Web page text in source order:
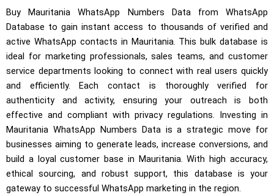
Buy Mauritania WhatsApp Numbers Data from WhatsApp
Database to gain instant access to thousands of verified and
active WhatsApp contacts in Mauritania. This bulk database is
ideal for marketing professionals, sales teams, and customer
service departments looking to connect with real users quickly
and efficiently. Each contact is thoroughly verified for
authenticity and activity, ensuring your outreach is both
effective and compliant with privacy regulations. Investing in
Mauritania WhatsApp Numbers Data is a strategic move for
businesses aiming to generate leads, increase conversions, and
build a loyal customer base in Mauritania. With high accuracy,
ethical sourcing, and robust support, this database is your
gateway to successful WhatsApp marketing in the region.